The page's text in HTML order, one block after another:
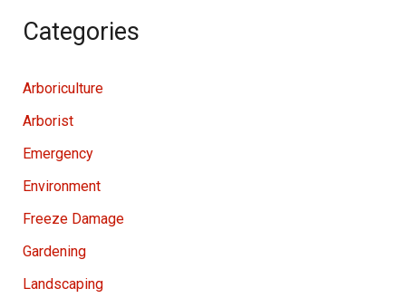
Categories
Arboriculture
Arborist
Emergency
Environment
Freeze Damage
Gardening
Landscaping